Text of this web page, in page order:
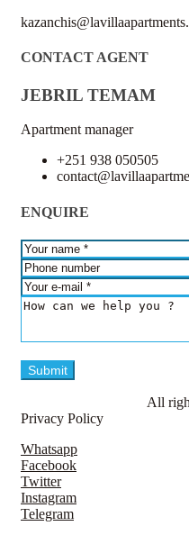
CONTACT AGENT
JEBRIL TEMAM
Apartment manager
+251 938 050505
ENQUIRE
All
Privacy Policy
Whatsapp
Facebook
Twitter
Instagram
Telegram